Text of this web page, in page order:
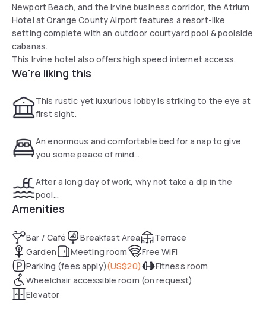
Newport Beach, and the Irvine business corridor, the Atrium
Hotel at Orange County Airport features a resort-like
setting complete with an outdoor courtyard pool & poolside
cabanas.
This Irvine hotel also offers high speed internet access.
We're liking this
This rustic yet luxurious lobby is striking to the eye at
first sight.
An enormous and comfortable bed for a nap to give
you some peace of mind...
After a long day of work, why not take a dip in the
pool...
Amenities
Bar / Café Breakfast Area
Terrace
Garden
Meeting room
Free WiFi
Parking (fees apply)(US$20)
Fitness room
Wheelchair accessible room (on request)
Elevator